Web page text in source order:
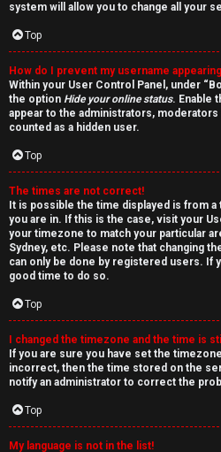
system will allow you to change all your
Top
How do I prevent my username
Within your User Control Panel, under
the option Hide your online status. Enable
appear to the administrators,
counted as a hidden user.
Top
The times are not correct!
It is possible the time displayed is from
you are in. If this is the case, visit your
your timezone to match your particular
Sydney, etc. Please note that changing
can only be done by registered users. If
good time to do so.
Top
I changed the timezone and the time is
If you are sure you have set the
incorrect, then the time stored on the
notify an administrator to correct the
Top
My language is not in the list!